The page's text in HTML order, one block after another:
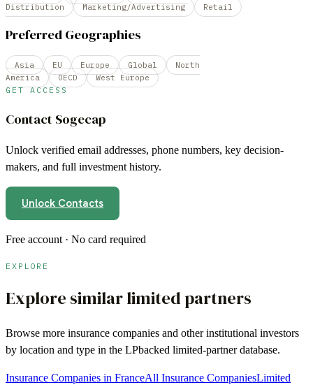
Distribution
Marketing/Advertising Retail
Preferred Geographies
Asia EU Europe Global
North
America
OECD West Europe
GET ACCESS
Contact Sogecap
Unlock verified email addresses, phone numbers, key decision-
makers, and full investment history.
Unlock Contacts
Free account · No card required
EXPLORE
Explore similar limited partners
Browse more insurance companies and other institutional investors
by location and type in the LPbacked limited-partner database.
Insurance Companies in FranceAll Insurance CompaniesLimited